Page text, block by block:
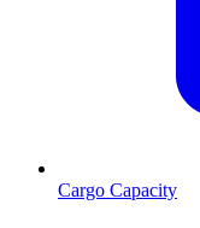
Cargo Capacity